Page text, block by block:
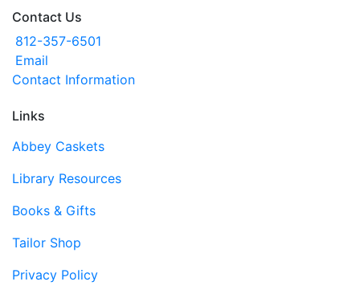
Contact Us
812-357-6501
Email
Contact Information
Links
Abbey Caskets
Library Resources
Books & Gifts
Tailor Shop
Privacy Policy